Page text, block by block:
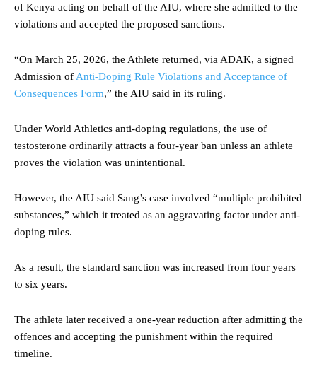
of Kenya acting on behalf of the AIU, where she admitted to the
violations and accepted the proposed sanctions.
“On March 25, 2026, the Athlete returned, via ADAK, a signed
Admission of Anti-Doping Rule Violations and Acceptance of
Consequences Form,” the AIU said in its ruling.
Under World Athletics anti-doping regulations, the use of
testosterone ordinarily attracts a four-year ban unless an athlete
proves the violation was unintentional.
However, the AIU said Sang’s case involved “multiple prohibited
substances,” which it treated as an aggravating factor under anti-
doping rules.
As a result, the standard sanction was increased from four years
to six years.
The athlete later received a one-year reduction after admitting the
offences and accepting the punishment within the required
timeline.